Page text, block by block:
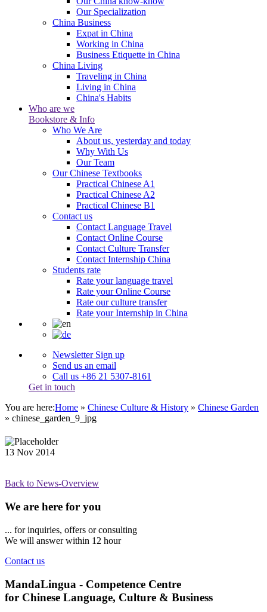
Our Specialization
China Business
Expat in China
Working in China
Business Etiquette in China
China Living
Traveling in China
Living in China
China's Habits
Who are we
Bookstore & Info
Who We Are
About us, yesterday and today
Why With Us
Our Team
Our Chinese Textbooks
Practical Chinese A1
Practical Chinese A2
Practical Chinese B1
Contact us
Contact Language Travel
Contact Online Course
Contact Culture Transfer
Contact Internship China
Students rate
Rate your language travel
Rate your Online Course
Rate our culture transfer
Rate your Internship in China
Newsletter Sign up
Send us an email
Call us +86 21 5307-8161
Get in touch
You are here:Home » Chinese Culture & History » Chinese Garden
» chinese_garden_9_jpg
13 Nov 2014
Back to News-Overview
We are here for you
... for inquiries, offers or consulting
We will answer within 12 hour
Contact us
MandaLingua - Competence Centre
for Chinese Language, Culture & Business